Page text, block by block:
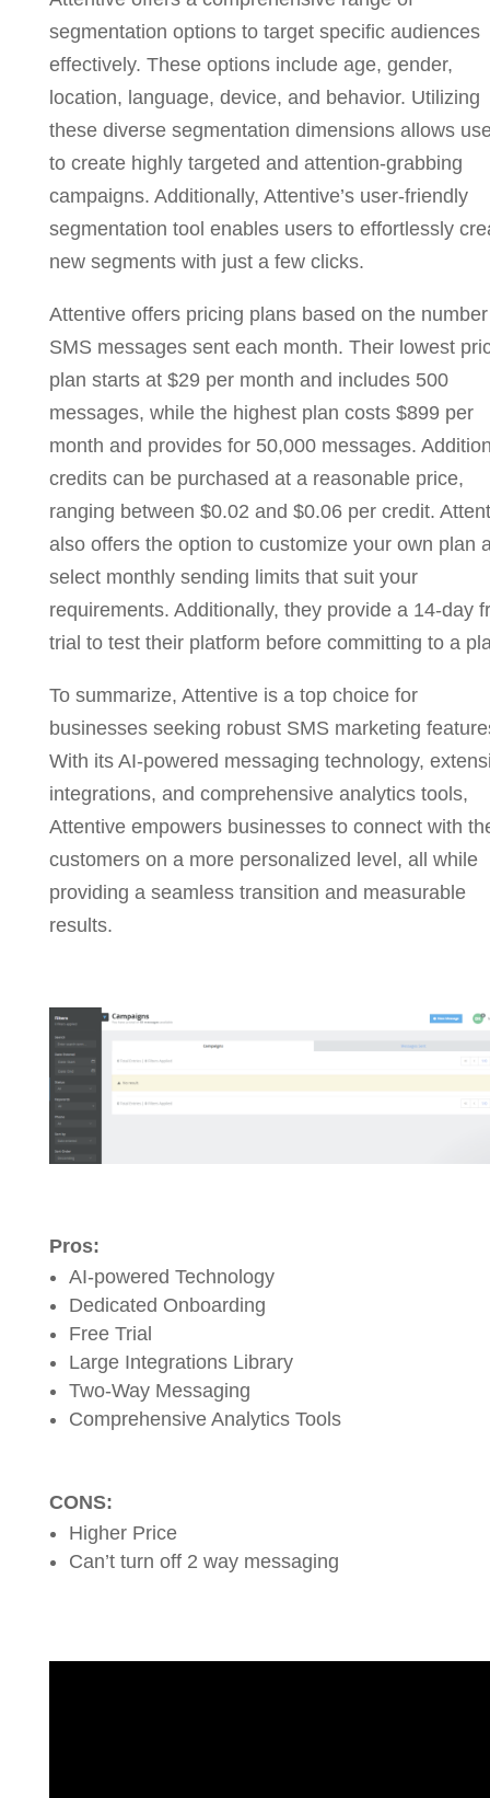
segmentation options to target specific audiences
effectively. These options include age, gender,
location, language, device, and behavior. Utilizing
these diverse segmentation dimensions allows
to create highly targeted and attention-grabbing
campaigns. Additionally, Attentive’s user-friendly
segmentation tool enables users to effortlessly
new segments with just a few clicks.
Attentive offers pricing plans based on the
SMS messages sent each month. Their lowest
plan starts at $29 per month and includes 500
messages, while the highest plan costs $899 per
month and provides for 50,000 messages.
credits can be purchased at a reasonable price,
ranging between $0.02 and $0.06 per credit.
also offers the option to customize your own plan
select monthly sending limits that suit your
requirements. Additionally, they provide a 14-day
trial to test their platform before committing to a
To summarize, Attentive is a top choice for
businesses seeking robust SMS marketing
With its AI-powered messaging technology,
integrations, and comprehensive analytics tools,
Attentive empowers businesses to connect with
customers on a more personalized level, all while
providing a seamless transition and measurable
results.
Pros:
AI-powered Technology
Dedicated Onboarding
Free Trial
Large Integrations Library
Two-Way Messaging
Comprehensive Analytics Tools
CONS:
Higher Price
Can’t turn off 2 way messaging